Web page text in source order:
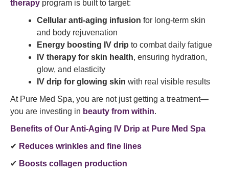
therapy program is built to target:
Cellular anti-aging infusion for long-term skin
and body rejuvenation
Energy boosting IV drip to combat daily fatigue
IV therapy for skin health, ensuring hydration,
glow, and elasticity
IV drip for glowing skin with real visible results
At Pure Med Spa, you are not just getting a treatment—
you are investing in beauty from within.
Benefits of Our Anti-Aging IV Drip at Pure Med Spa
✔ Reduces wrinkles and fine lines
✔ Boosts collagen production